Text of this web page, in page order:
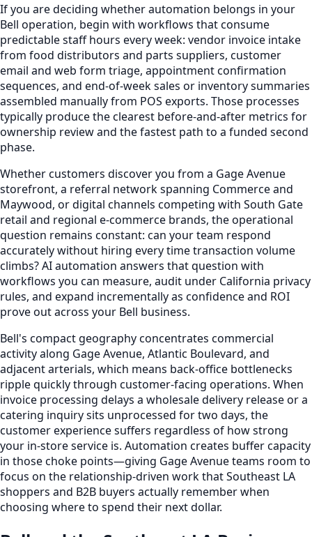
If you are deciding whether automation belongs in your
Bell operation, begin with workflows that consume
predictable staff hours every week: vendor invoice intake
from food distributors and parts suppliers, customer
email and web form triage, appointment confirmation
sequences, and end-of-week sales or inventory summaries
assembled manually from POS exports. Those processes
typically produce the clearest before-and-after metrics for
ownership review and the fastest path to a funded second
phase.
Whether customers discover you from a Gage Avenue
storefront, a referral network spanning Commerce and
Maywood, or digital channels competing with South Gate
retail and regional e-commerce brands, the operational
question remains constant: can your team respond
accurately without hiring every time transaction volume
climbs? AI automation answers that question with
workflows you can measure, audit under California privacy
rules, and expand incrementally as confidence and ROI
prove out across your Bell business.
Bell's compact geography concentrates commercial
activity along Gage Avenue, Atlantic Boulevard, and
adjacent arterials, which means back-office bottlenecks
ripple quickly through customer-facing operations. When
invoice processing delays a wholesale delivery release or a
catering inquiry sits unprocessed for two days, the
customer experience suffers regardless of how strong
your in-store service is. Automation creates buffer capacity
in those choke points—giving Gage Avenue teams room to
focus on the relationship-driven work that Southeast LA
shoppers and B2B buyers actually remember when
choosing where to spend their next dollar.